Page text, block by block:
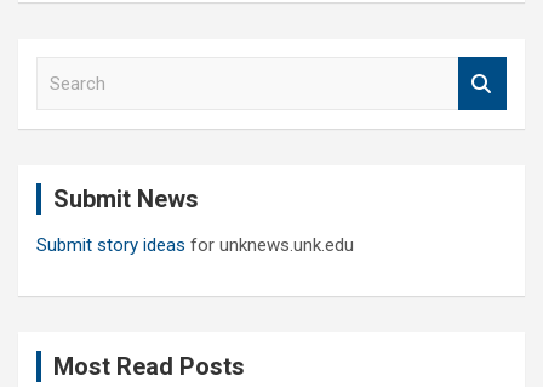
Submit News
Submit story ideas for unknews.unk.edu
Most Read Posts